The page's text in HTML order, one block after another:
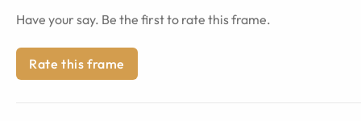
Have your say. Be the first to rate this frame.
Rate this frame